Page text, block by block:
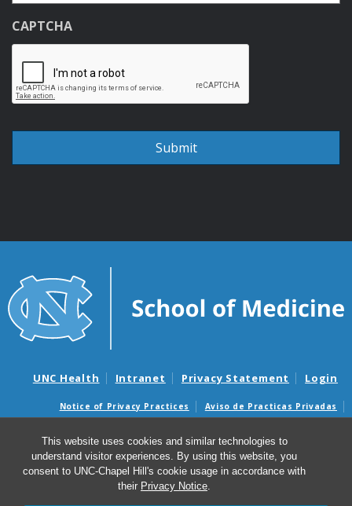
This website uses cookies and similar technologies to
understand visitor experiences. By using this website, you
consent to UNC-Chapel Hill's cookie usage in accordance with
their Privacy Notice.
CAPTCHA
UNC Health Intranet Privacy Statement Login
Notice of Privacy Practices
Aviso de Practicas Privadas
Surprise Billing and Good Faith Estimate Notices
Avisos de facturas médicas sorpresas y avisos de presupuestos de